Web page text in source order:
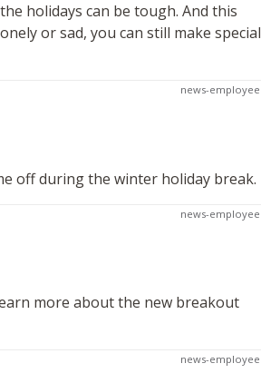
holidays can be tough. And this
or sad, you can still make special
news-employee
off during the winter holiday break.
news-employee
more about the new breakout
news-employee